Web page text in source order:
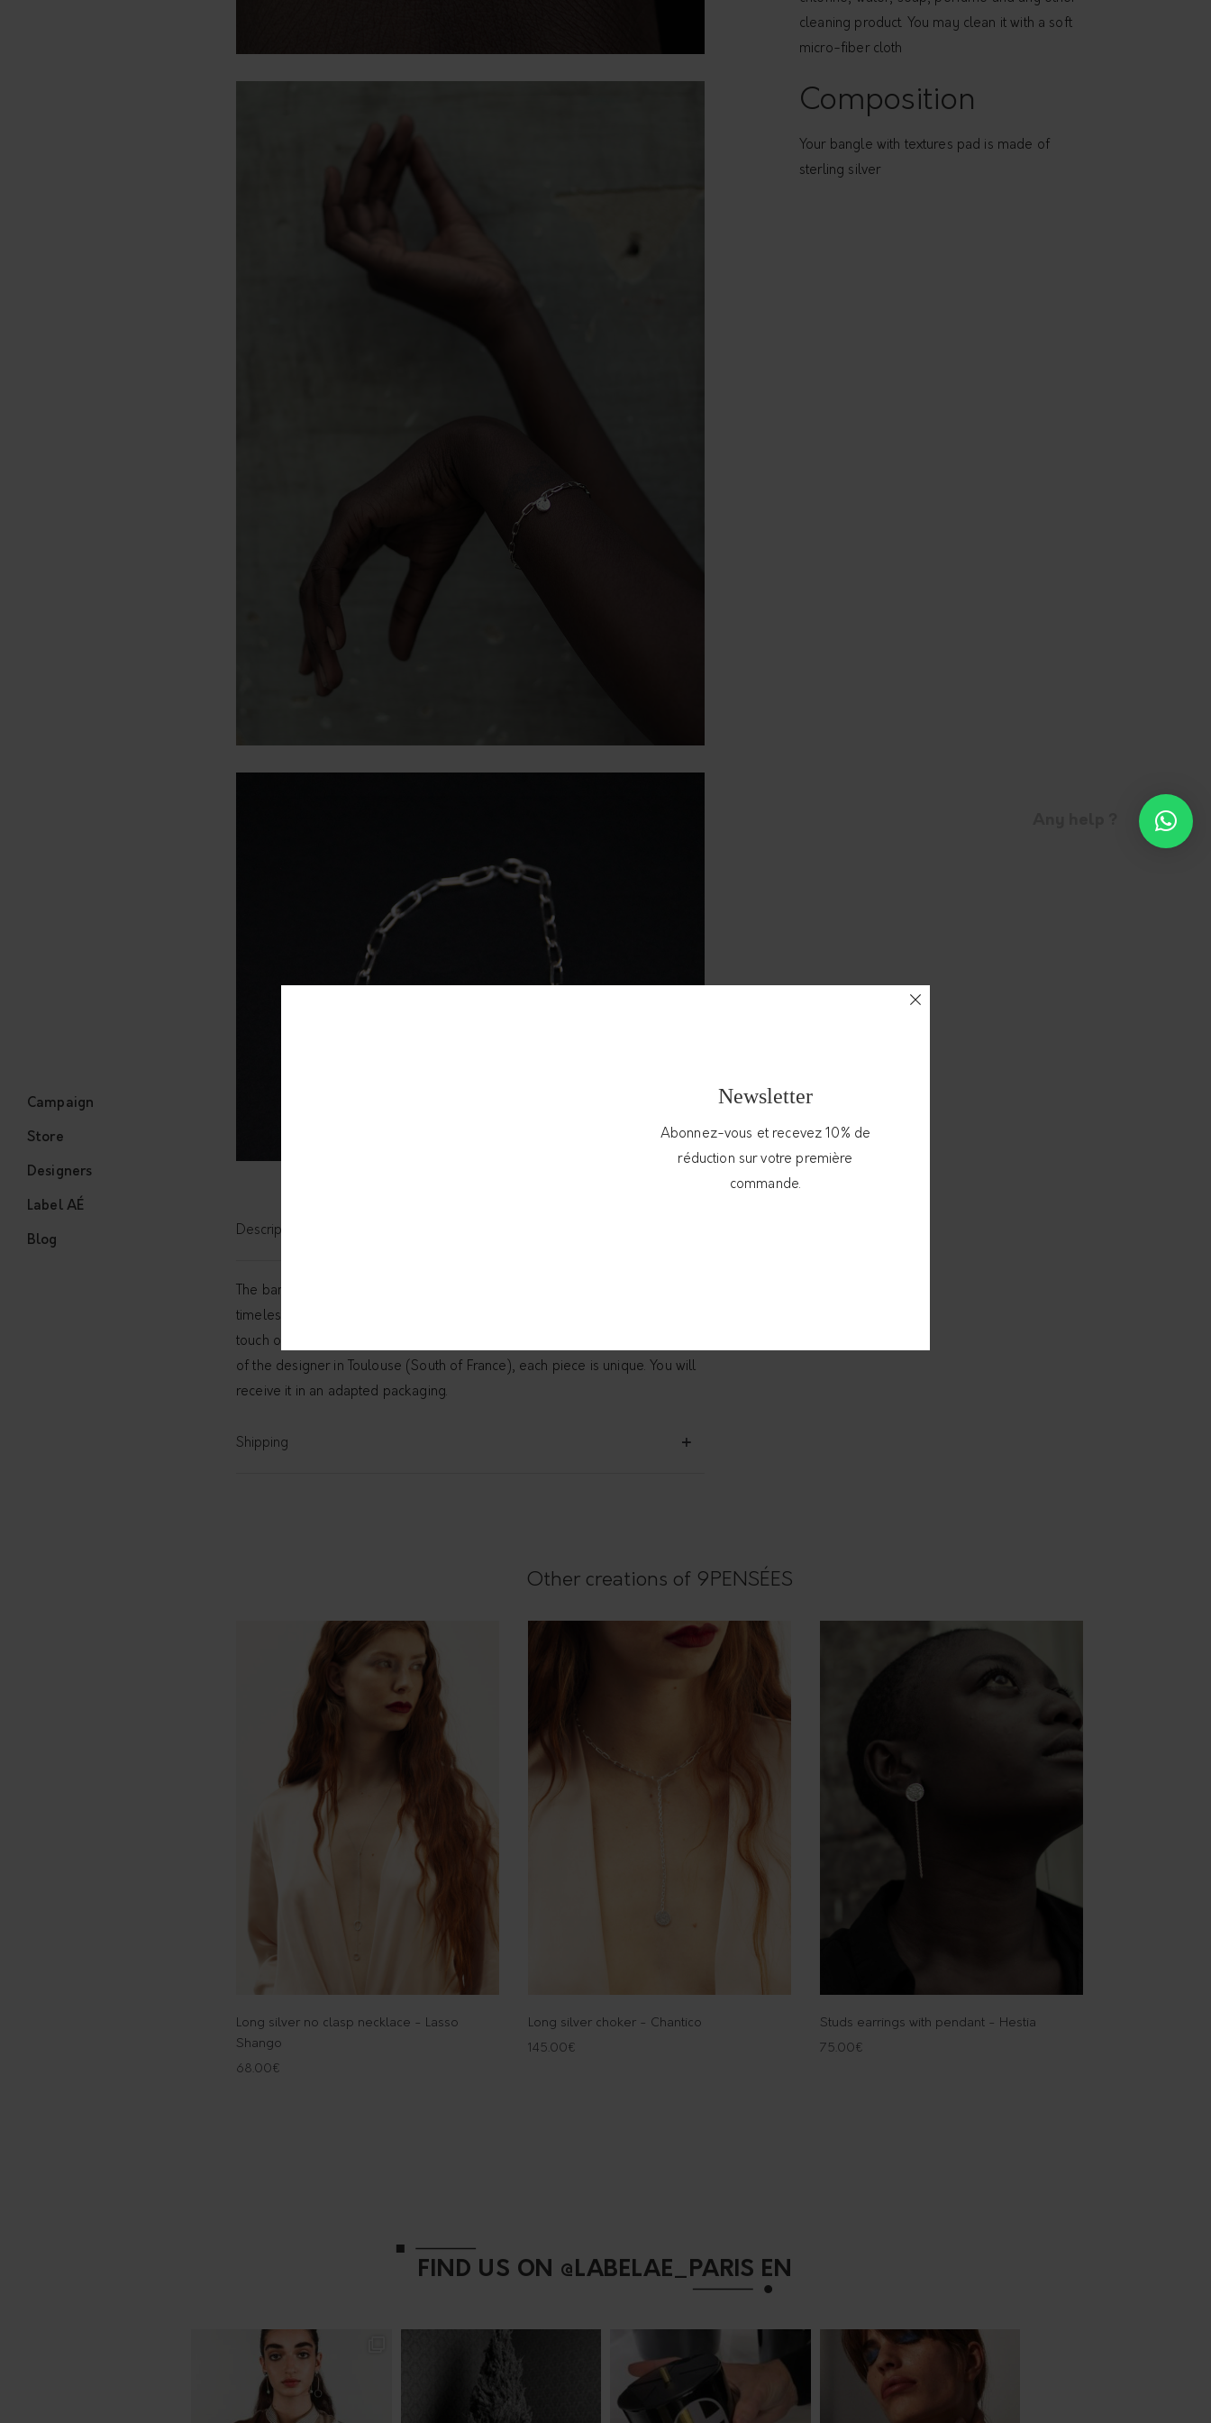
Campaign
Store
Designers
Label AÉ
Blog
Description
The bangle with textured pad and rectangular chain is a version of the
timeless
touch of ethnic to your look. Wear it every day. Handmade in the workshop
of the designer in Toulouse (South of France), each piece is unique. You will
receive it in an adapted packaging.
Shipping
cleaning product. You may clean it with a soft
micro-fiber cloth
Composition
Your bangle with textures pad is made of
sterling silver
Other creations of 9PENSÉES
Long silver no clasp necklace - Lasso
Shango
68.00€
Long silver choker - Chantico
145.00€
Studs earrings with pendant - Hestia
75.00€
FIND US ON @LABELAE_PARIS EN
Newsletter
Abonnez-vous et recevez 10% de
réduction sur votre première
commande.